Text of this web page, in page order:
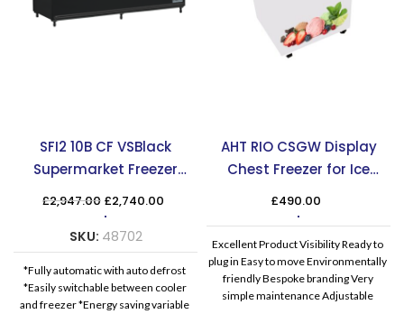
SFI2 10B CF VSBlack
Supermarket Freezer
£2,947.00 Original
price
was:
£2,947.00.
£2,740.00
£2,740.00.
SKU: 48702
*Fully automatic with auto defrost
*Easily switchable between cooler
and freezer *Energy saving variable
AHT RIO CSGW Display
Chest Freezer for Ice
£490.00
Excellent Product Visibility Ready to
plug in Easy to move Environmentally
friendly Bespoke branding Very
simple maintenance Adjustable